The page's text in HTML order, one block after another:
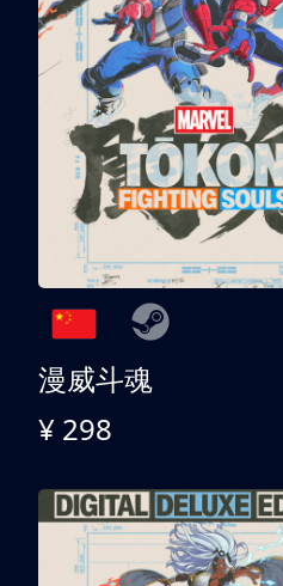
漫威斗魂
¥ 298